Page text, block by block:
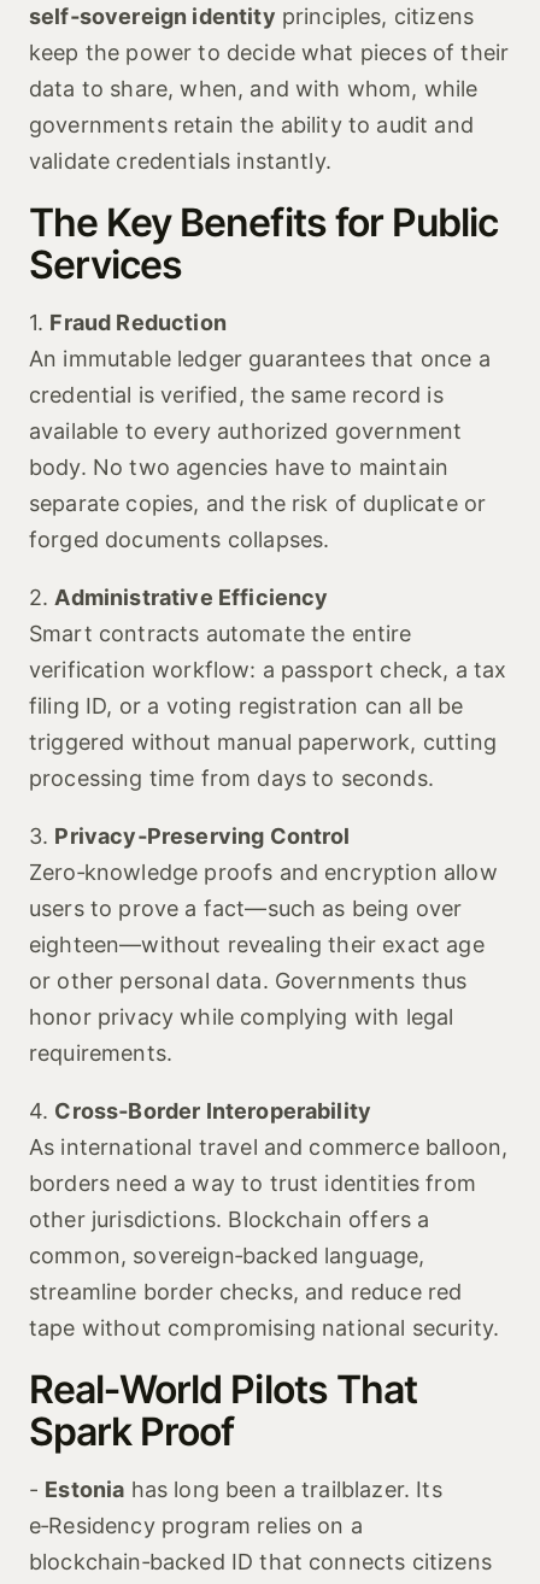
self‑sovereign identity principles, citizens
keep the power to decide what pieces of their
data to share, when, and with whom, while
governments retain the ability to audit and
validate credentials instantly.
The Key Benefits for Public
Services
1. Fraud Reduction
An immutable ledger guarantees that once a
credential is verified, the same record is
available to every authorized government
body. No two agencies have to maintain
separate copies, and the risk of duplicate or
forged documents collapses.
2. Administrative Efficiency
Smart contracts automate the entire
verification workflow: a passport check, a tax
filing ID, or a voting registration can all be
triggered without manual paperwork, cutting
processing time from days to seconds.
3. Privacy‑Preserving Control
Zero‑knowledge proofs and encryption allow
users to prove a fact—such as being over
eighteen—without revealing their exact age
or other personal data. Governments thus
honor privacy while complying with legal
requirements.
4. Cross‑Border Interoperability
As international travel and commerce balloon,
borders need a way to trust identities from
other jurisdictions. Blockchain offers a
common, sovereign‑backed language,
streamline border checks, and reduce red
tape without compromising national security.
Real‑World Pilots That
Spark Proof
- Estonia has long been a trailblazer. Its
e‑Residency program relies on a
blockchain‑backed ID that connects citizens